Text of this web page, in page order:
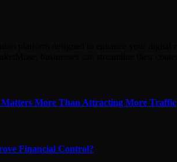
More Than Attracting More Traffic
Financial Control?